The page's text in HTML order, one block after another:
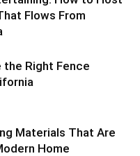
Flows From
the Right Fence
Materials That Are
Home